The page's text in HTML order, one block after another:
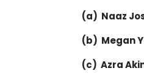
(a) Naaz
(b) Megan
(c) Azra